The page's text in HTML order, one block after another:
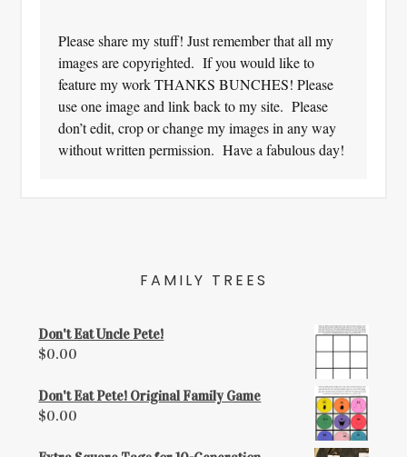
Please share my stuff! Just remember that all my
images are copyrighted. If you would like to
feature my work THANKS BUNCHES! Please
use one image and link back to my site. Please
don’t edit, crop or change my images in any way
without written permission. Have a fabulous day!
FAMILY TREES
Don't Eat Uncle Pete!
$0.00
Don't Eat Pete! Original Family Game
$0.00